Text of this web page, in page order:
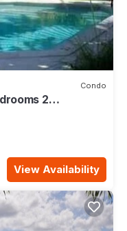
Condo
2
View Availability